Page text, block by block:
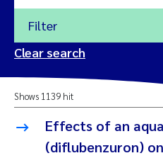
2024
2023
Amy Lusher
Åse Åtland
Filter
Clear search
Shows 1139 hit
Effects of an
(diflubenzuron)